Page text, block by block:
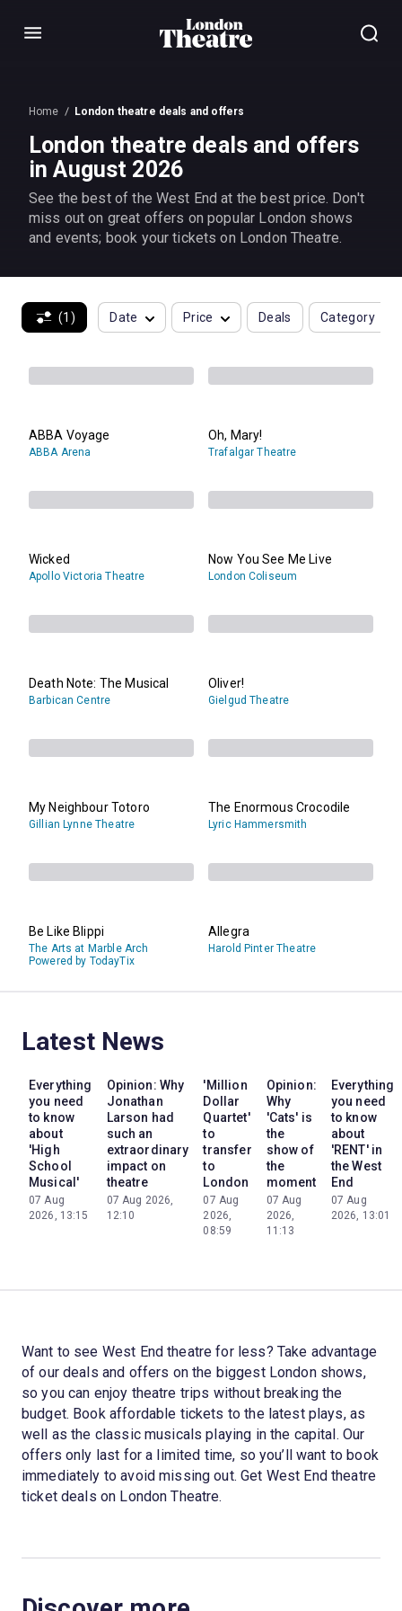
Menu
Home London theatre deals and offers
London theatre deals and offers
in August 2026
See the best of the West End at the best price. Don't
miss out on great offers on popular London shows
and events; book your tickets on London Theatre.
(1) Date Price Deals Category
ABBA Voyage
ABBA Arena
Oh, Mary!
Trafalgar Theatre
Wicked
Apollo Victoria Theatre
Now You See Me Live
London Coliseum
Death Note: The Musical
Barbican Centre
Oliver!
Gielgud Theatre
My Neighbour Totoro
Gillian Lynne Theatre
The Enormous Crocodile
Lyric Hammersmith
Be Like Blippi
The Arts at Marble Arch
Powered by TodayTix
Allegra
Harold Pinter Theatre
Latest News
Everything
you need
to know
about
'High
School
Musical'
07 Aug
2026, 13:15
Opinion: Why
Jonathan
Larson had
such an
extraordinary
impact on
theatre
07 Aug 2026,
12:10
'Million
Dollar
Quartet'
to
transfer
to
London
07 Aug
2026,
08:59
Opinion:
Why
'Cats' is
the
show of
the
moment
07 Aug
2026,
11:13
Everything
you need
to know
about
'RENT' in
the West
End
07 Aug
2026, 13:01
Want to see West End theatre for less? Take advantage
of our deals and offers on the biggest London shows,
so you can enjoy theatre trips without breaking the
budget. Book affordable tickets to the latest plays, as
well as the classic musicals playing in the capital. Our
offers only last for a limited time, so you’ll want to book
immediately to avoid missing out. Get West End theatre
ticket deals on London Theatre.